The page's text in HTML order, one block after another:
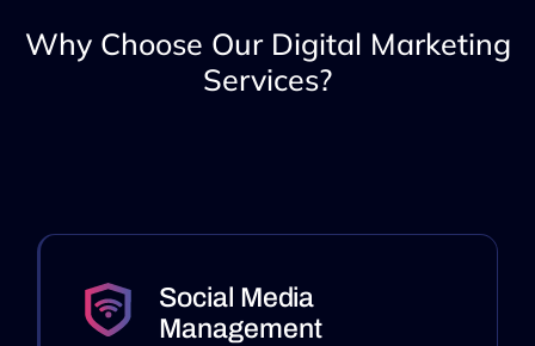
Why Choose Our Digital Marketing
Services?
Social Media
Management